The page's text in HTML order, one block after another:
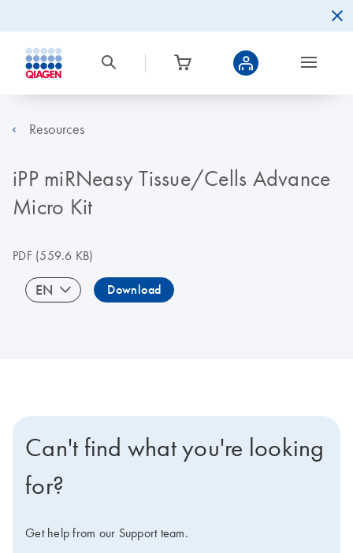
Resources
iPP miRNeasy Tissue/Cells Advance
Micro Kit
PDF(559.6 KB)
EN Download
Can't find what you're looking
for?
Get help from our Support team.